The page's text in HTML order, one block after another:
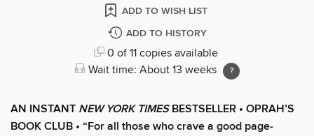
ADD TO WISH LIST
ADD TO HISTORY
0 of 11 copies available
Wait time: About 13 weeks
AN INSTANT NEW YORK TIMESBESTSELLER • OPRAH’S
BOOK CLUB • “For all those who crave a good page-